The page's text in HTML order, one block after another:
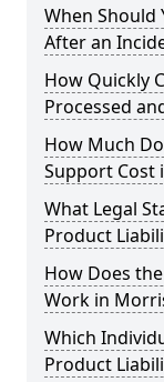
When Should
After an
How Quickly
Processed
How Much
Support Cost
What Legal
Product
How Does
Work in
Which
Product